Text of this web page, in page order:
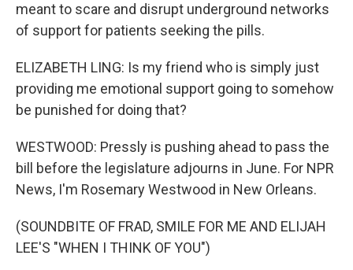
meant to scare and disrupt underground networks
of support for patients seeking the pills.
ELIZABETH LING: Is my friend who is simply just
providing me emotional support going to somehow
be punished for doing that?
WESTWOOD: Pressly is pushing ahead to pass the
bill before the legislature adjourns in June. For NPR
News, I'm Rosemary Westwood in New Orleans.
(SOUNDBITE OF FRAD, SMILE FOR ME AND ELIJAH
LEE'S "WHEN I THINK OF YOU")